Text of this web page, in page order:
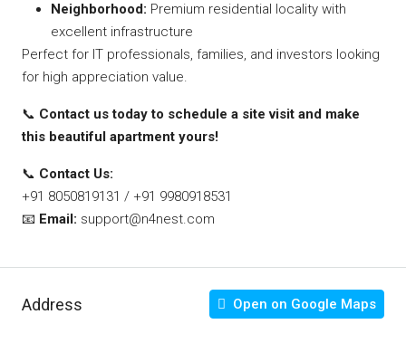
Neighborhood: Premium residential locality with
excellent infrastructure
Perfect for IT professionals, families, and investors looking
for high appreciation value.
📞 Contact us today to schedule a site visit and make
this beautiful apartment yours!
📞 Contact Us:
+91 8050819131 / +91 9980918531
📧 Email: support@n4nest.com
Address Open on Google Maps